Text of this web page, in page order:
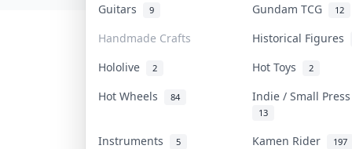
Guitars 9 Gundam TCG 12
Handmade Crafts
Historical Figures
Hololive
2 Hot Toys 2
Hot Wheels 84 Indie / Small
13
Instruments 5 Kamen Rider 197